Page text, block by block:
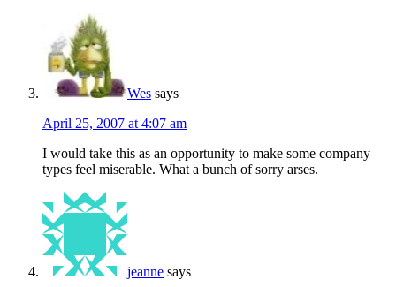
Wes says
April 25, 2007 at 4:07 am
I would take this as an opportunity to make some company
types feel miserable. What a bunch of sorry arses.
jeanne says